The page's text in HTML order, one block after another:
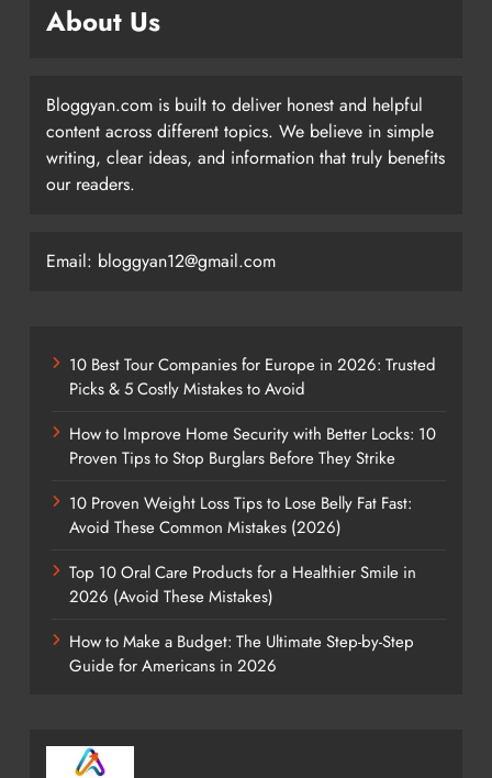
About Us
Bloggyan.com is built to deliver honest and helpful
content across different topics. We believe in simple
writing, clear ideas, and information that truly benefits
our readers.
Email: bloggyan12@gmail.com
10 Best Tour Companies for Europe in 2026: Trusted
Picks & 5 Costly Mistakes to Avoid
How to Improve Home Security with Better Locks: 10
Proven Tips to Stop Burglars Before They Strike
10 Proven Weight Loss Tips to Lose Belly Fat Fast:
Avoid These Common Mistakes (2026)
Top 10 Oral Care Products for a Healthier Smile in
2026 (Avoid These Mistakes)
How to Make a Budget: The Ultimate Step-by-Step
Guide for Americans in 2026